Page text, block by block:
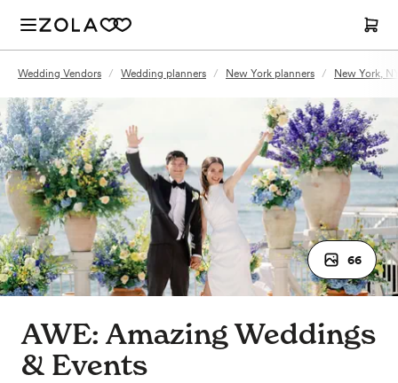
Wedding Vendors / Wedding planners / New York planners / New York,
66
AWE: Amazing Weddings
& Events